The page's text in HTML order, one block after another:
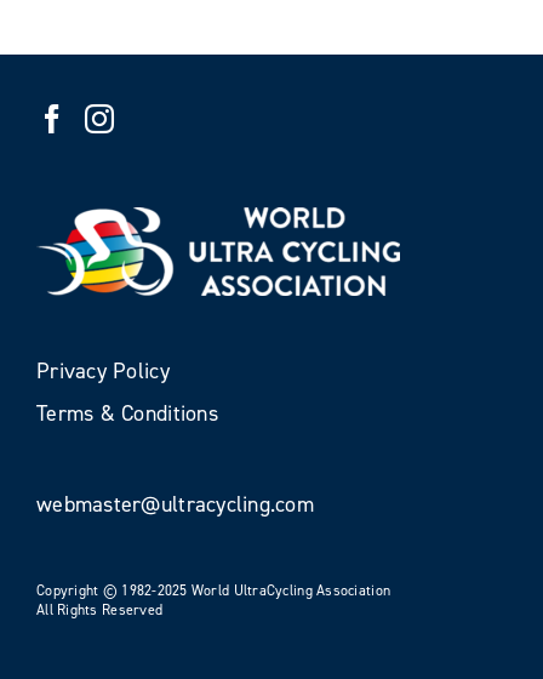
Privacy Policy
Terms & Conditions
webmaster@ultracycling.com
Copyright © 1982-2025 World UltraCycling Association
All Rights Reserved